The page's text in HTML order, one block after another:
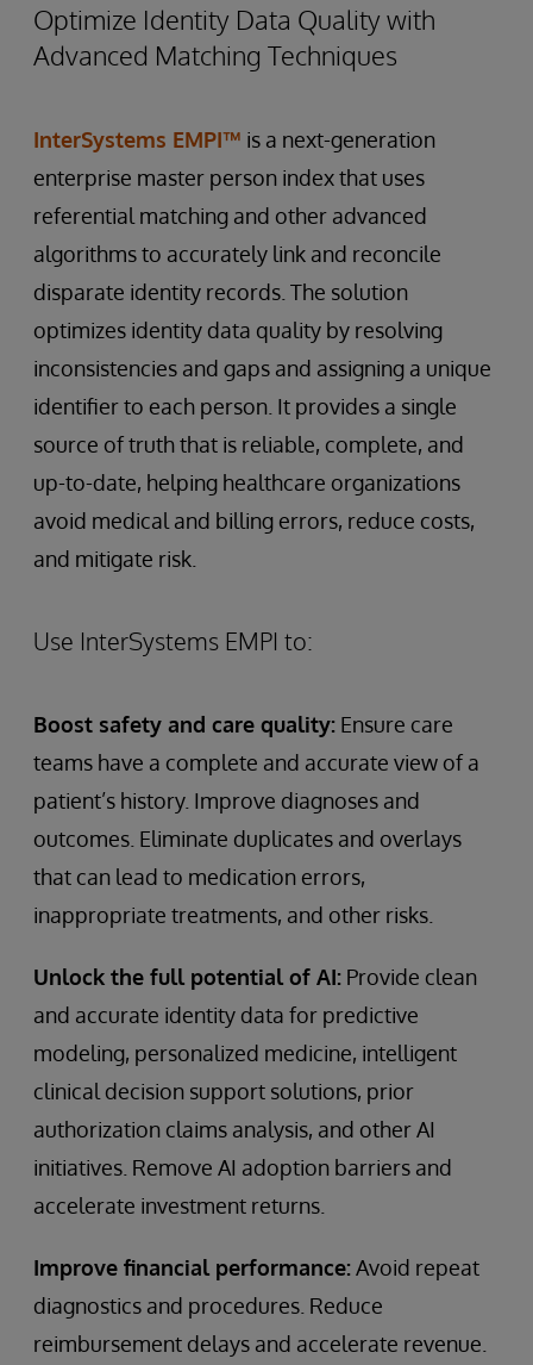
Optimize Identity Data Quality with
Advanced Matching Techniques
InterSystems EMPI™ is a next-generation
enterprise master person index that uses
referential matching and other advanced
algorithms to accurately link and reconcile
disparate identity records. The solution
optimizes identity data quality by resolving
inconsistencies and gaps and assigning a unique
identifier to each person. It provides a single
source of truth that is reliable, complete, and
up-to-date, helping healthcare organizations
avoid medical and billing errors, reduce costs,
and mitigate risk.
Use InterSystems EMPI to:
Boost safety and care quality: Ensure care
teams have a complete and accurate view of a
patient’s history. Improve diagnoses and
outcomes. Eliminate duplicates and overlays
that can lead to medication errors,
inappropriate treatments, and other risks.
Unlock the full potential of AI: Provide clean
and accurate identity data for predictive
modeling, personalized medicine, intelligent
clinical decision support solutions, prior
authorization claims analysis, and other AI
initiatives. Remove AI adoption barriers and
accelerate investment returns.
Improve financial performance:Avoid repeat
diagnostics and procedures. Reduce
reimbursement delays and accelerate revenue.